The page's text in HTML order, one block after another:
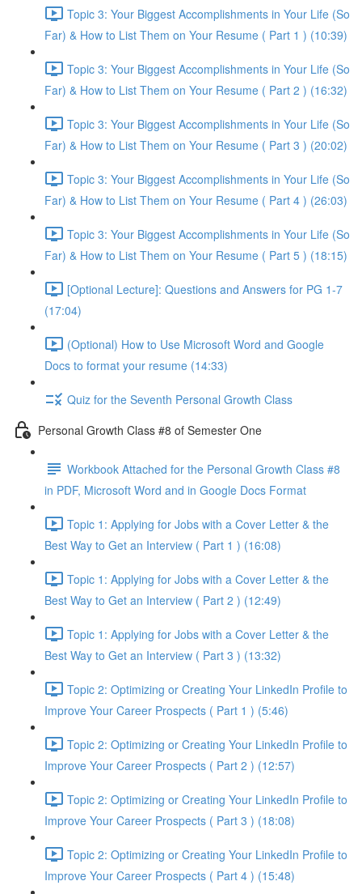
Topic 3: Your Biggest Accomplishments in Your Life (So
Far) & How to List Them on Your Resume ( Part 1 ) (10:39)
Topic 3: Your Biggest Accomplishments in Your Life (So
Far) & How to List Them on Your Resume ( Part 2 ) (16:32)
Topic 3: Your Biggest Accomplishments in Your Life (So
Far) & How to List Them on Your Resume ( Part 3 ) (20:02)
Topic 3: Your Biggest Accomplishments in Your Life (So
Far) & How to List Them on Your Resume ( Part 4 ) (26:03)
Topic 3: Your Biggest Accomplishments in Your Life (So
Far) & How to List Them on Your Resume ( Part 5 ) (18:15)
[Optional Lecture]: Questions and Answers for PG 1-7
(17:04)
(Optional) How to Use Microsoft Word and Google
Docs to format your resume (14:33)
Quiz for the Seventh Personal Growth Class
Personal Growth Class #8 of Semester One
Workbook Attached for the Personal Growth Class #8
in PDF, Microsoft Word and in Google Docs Format
Topic 1: Applying for Jobs with a Cover Letter & the
Best Way to Get an Interview ( Part 1 ) (16:08)
Topic 1: Applying for Jobs with a Cover Letter & the
Best Way to Get an Interview ( Part 2 ) (12:49)
Topic 1: Applying for Jobs with a Cover Letter & the
Best Way to Get an Interview ( Part 3 ) (13:32)
Topic 2: Optimizing or Creating Your LinkedIn Profile to
Improve Your Career Prospects ( Part 1 ) (5:46)
Topic 2: Optimizing or Creating Your LinkedIn Profile to
Improve Your Career Prospects ( Part 2 ) (12:57)
Topic 2: Optimizing or Creating Your LinkedIn Profile to
Improve Your Career Prospects ( Part 3 ) (18:08)
Topic 2: Optimizing or Creating Your LinkedIn Profile to
Improve Your Career Prospects ( Part 4 ) (15:48)